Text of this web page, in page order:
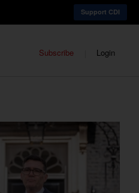
Support CDI
Subscribe Login